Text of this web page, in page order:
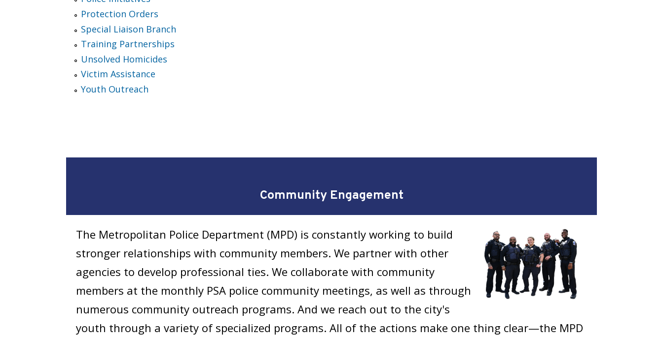
Protection Orders
Special Liaison Branch
Training Partnerships
Unsolved Homicides
Victim Assistance
Youth Outreach
Community Engagement
The Metropolitan Police Department (MPD) is constantly working to build
stronger relationships with community members. We partner with other
agencies to develop professional ties. We collaborate with community
members at the monthly PSA police community meetings, as well as through
numerous community outreach programs. And we reach out to the city's
youth through a variety of specialized programs. All of the actions make one thing clear—the MPD